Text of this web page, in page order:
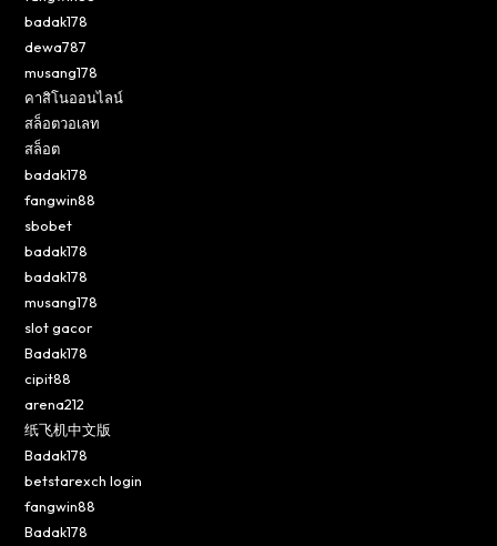
badak178
dewa787
musang178
คาสิโนออนไลน์
สล็อตวอเลท
สล็อต
badak178
fangwin88
sbobet
badak178
badak178
musang178
slot gacor
Badak178
cipit88
arena212
纸飞机中文版
Badak178
betstarexch login
fangwin88
Badak178